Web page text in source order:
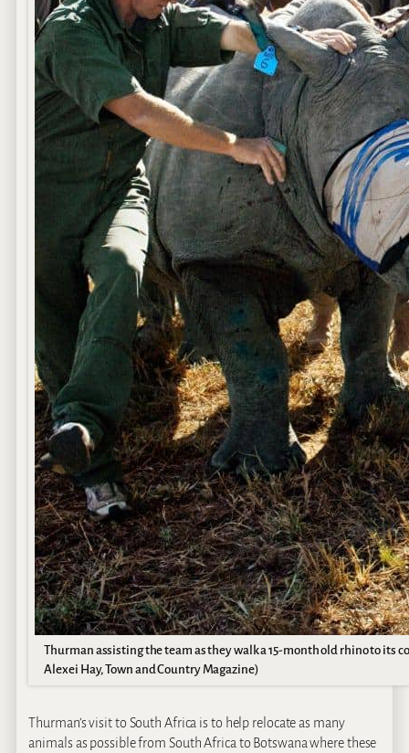
Thurman assisting the team as they walk a 15-month old rhino to its
Alexei Hay, Town and Country Magazine)
Thurman’s visit to South Africa is to help relocate as many
animals as possible from South Africa to Botswana where these